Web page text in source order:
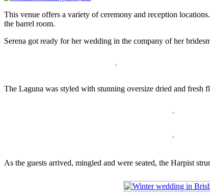
This venue offers a variety of ceremony and reception
the barrel room.
Serena got ready for her wedding in the company of her
The Laguna was styled with stunning oversize dried and fresh
As the guests arrived, mingled and were seated, the Harpist